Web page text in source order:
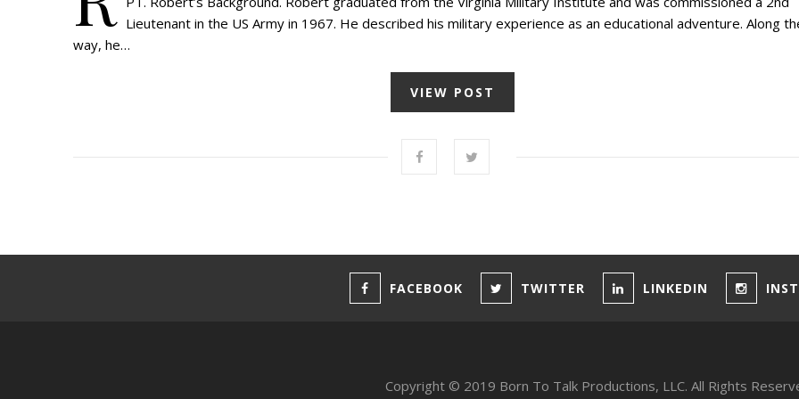
Lieutenant in the US Army in 1967. He described his military experience as an educational adventure. Along
way, he…
VIEW POST
FACEBOOK TWITTER LINKEDIN
Copyright © 2019 Born To Talk Productions, LLC. All Rights